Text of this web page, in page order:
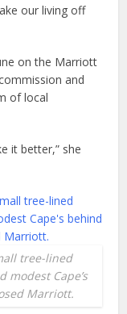
our living off
on the Marriott
and
of local
it better,” she
tree-lined
Cape’s
Marriott.